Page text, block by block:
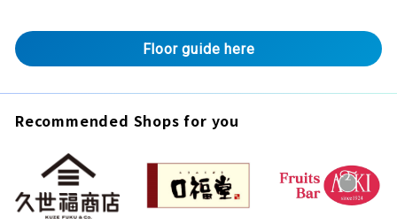
Floor guide here
Recommended Shops for you